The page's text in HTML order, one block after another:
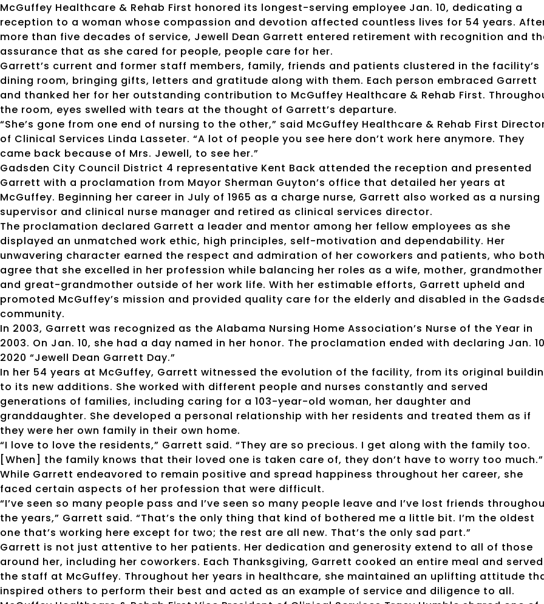
McGuffey Healthcare & Rehab First honored its longest-serving employee Jan. 10, dedicating a
reception to a woman whose compassion and devotion affected countless lives for 54 years.
more than five decades of service, Jewell Dean Garrett entered retirement with recognition and
assurance that as she cared for people, people care for her.
Garrett’s current and former staff members, family, friends and patients clustered in the facility’s
dining room, bringing gifts, letters and gratitude along with them. Each person embraced Garrett
and thanked her for her outstanding contribution to McGuffey Healthcare & Rehab First.
the room, eyes swelled with tears at the thought of Garrett’s departure.
“She’s gone from one end of nursing to the other,” said McGuffey Healthcare & Rehab First
of Clinical Services Linda Lasseter. “A lot of people you see here don’t work here anymore. They
came back because of Mrs. Jewell, to see her.”
Gadsden City Council District 4 representative Kent Back attended the reception and presented
Garrett with a proclamation from Mayor Sherman Guyton’s office that detailed her years at
McGuffey. Beginning her career in July of 1965 as a charge nurse, Garrett also worked as a nursing
supervisor and clinical nurse manager and retired as clinical services director.
The proclamation declared Garrett a leader and mentor among her fellow employees as she
displayed an unmatched work ethic, high principles, self-motivation and dependability. Her
unwavering character earned the respect and admiration of her coworkers and patients, who both
agree that she excelled in her profession while balancing her roles as a wife, mother, grandmother
and great-grandmother outside of her work life. With her estimable efforts, Garrett upheld and
promoted McGuffey’s mission and provided quality care for the elderly and disabled in the
community.
In 2003, Garrett was recognized as the Alabama Nursing Home Association’s Nurse of the Year in
2003. On Jan. 10, she had a day named in her honor. The proclamation ended with declaring Jan.
2020 “Jewell Dean Garrett Day.”
In her 54 years at McGuffey, Garrett witnessed the evolution of the facility, from its original
to its new additions. She worked with different people and nurses constantly and served
generations of families, including caring for a 103-year-old woman, her daughter and
granddaughter. She developed a personal relationship with her residents and treated them as if
they were her own family in their own home.
“I love to love the residents,” Garrett said. “They are so precious. I get along with the family too.
[When] the family knows that their loved one is taken care of, they don’t have to worry too much.”
While Garrett endeavored to remain positive and spread happiness throughout her career, she
faced certain aspects of her profession that were difficult.
“I’ve seen so many people pass and I’ve seen so many people leave and I’ve lost friends
the years,” Garrett said. “That’s the only thing that kind of bothered me a little bit. I’m the oldest
one that’s working here except for two; the rest are all new. That’s the only sad part.”
Garrett is not just attentive to her patients. Her dedication and generosity extend to all of those
around her, including her coworkers. Each Thanksgiving, Garrett cooked an entire meal and served
the staff at McGuffey. Throughout her years in healthcare, she maintained an uplifting attitude
inspired others to perform their best and acted as an example of service and diligence to all.